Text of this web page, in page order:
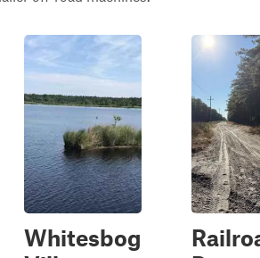
Whitesbog